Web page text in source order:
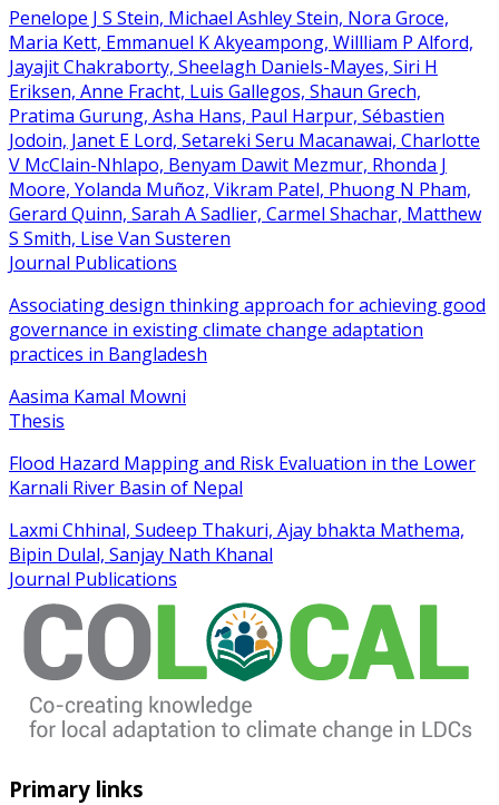
Penelope J S Stein, Michael Ashley Stein, Nora Groce,
Maria Kett, Emmanuel K Akyeampong, Willliam P Alford,
Jayajit Chakraborty, Sheelagh Daniels-Mayes, Siri H
Eriksen, Anne Fracht, Luis Gallegos, Shaun Grech,
Pratima Gurung, Asha Hans, Paul Harpur, Sébastien
Jodoin, Janet E Lord, Setareki Seru Macanawai, Charlotte
V McClain-Nhlapo, Benyam Dawit Mezmur, Rhonda J
Moore, Yolanda Muñoz, Vikram Patel, Phuong N Pham,
Gerard Quinn, Sarah A Sadlier, Carmel Shachar, Matthew
S Smith, Lise Van Susteren
Journal Publications
Associating design thinking approach for achieving good
governance in existing climate change adaptation
practices in Bangladesh
Aasima Kamal Mowni
Thesis
Flood Hazard Mapping and Risk Evaluation in the Lower
Karnali River Basin of Nepal
Laxmi Chhinal, Sudeep Thakuri, Ajay bhakta Mathema,
Bipin Dulal, Sanjay Nath Khanal
Journal Publications
Primary links